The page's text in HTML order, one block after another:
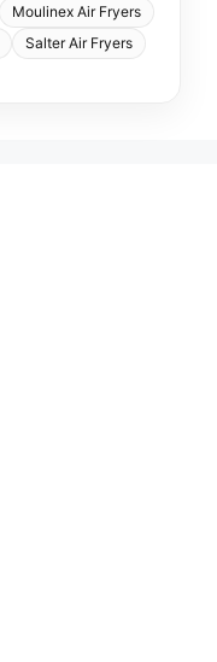
Moulinex Air Fryers
Salter Air Fryers